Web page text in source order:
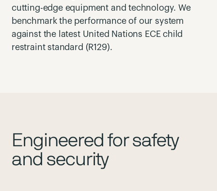
cutting-edge equipment and technology. We
benchmark the performance of our system
against the latest United Nations ECE child
restraint standard (R129).
Engineered for safety
and security